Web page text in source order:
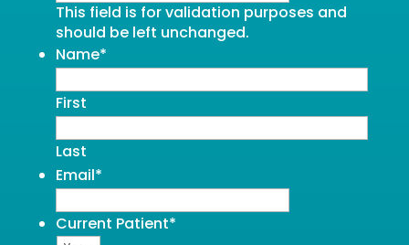
This field is for validation purposes and
should be left unchanged.
Name*
First
Last
Email*
Current Patient*